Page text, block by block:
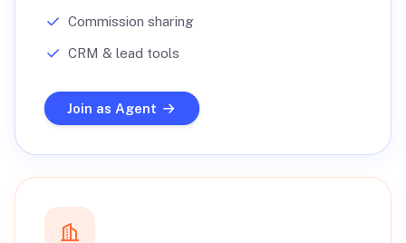
Commission sharing
CRM & lead tools
Join as Agent